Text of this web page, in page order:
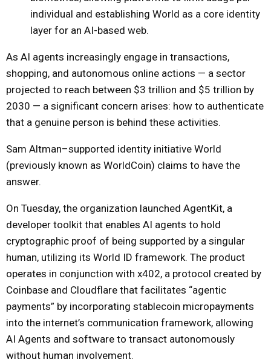
individual and establishing World as a core identity
layer for an AI-based web.
As AI agents increasingly engage in transactions,
shopping, and autonomous online actions — a sector
projected to reach between $3 trillion and $5 trillion by
2030 — a significant concern arises: how to authenticate
that a genuine person is behind these activities.
Sam Altman–supported identity initiative World
(previously known as WorldCoin) claims to have the
answer.
On Tuesday, the organization launched AgentKit, a
developer toolkit that enables AI agents to hold
cryptographic proof of being supported by a singular
human, utilizing its World ID framework. The product
operates in conjunction with x402, a protocol created by
Coinbase and Cloudflare that facilitates “agentic
payments” by incorporating stablecoin micropayments
into the internet’s communication framework, allowing
AI Agents and software to transact autonomously
without human involvement.